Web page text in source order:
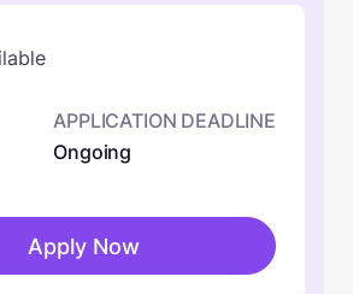
APPLICATION DEADLINE
Ongoing
Apply Now